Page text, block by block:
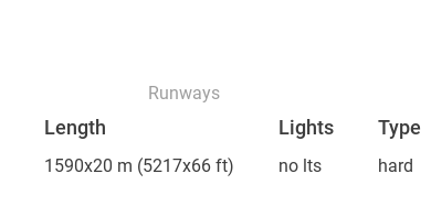
Runways
Length Lights Type
1590x20 m (5217x66 ft) no lts hard